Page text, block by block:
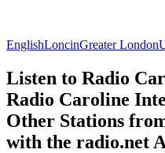
EnglishLoncinGreater London
Listen to Radio
Radio Caroline
Other Stations
with the radio.net